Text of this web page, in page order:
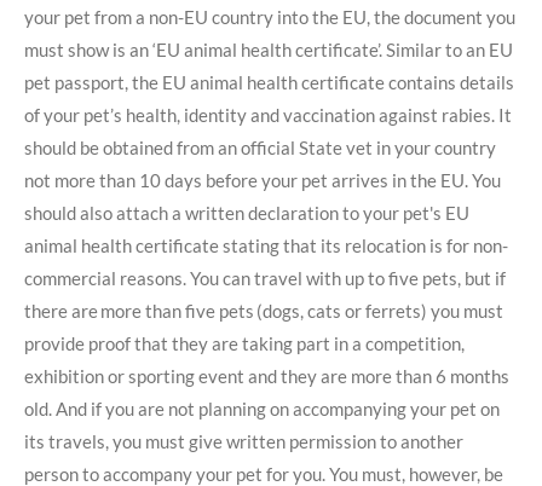
your pet from a non-EU country into the EU, the document you
must show is an ‘EU animal health certificate’. Similar to an EU
pet passport, the EU animal health certificate contains details
of your pet’s health, identity and vaccination against rabies. It
should be obtained from an official State vet in your country
not more than 10 days before your pet arrives in the EU. You
should also attach a written declaration to your pet's EU
animal health certificate stating that its relocation is for non-
commercial reasons. You can travel with up to five pets, but if
there are more than five pets (dogs, cats or ferrets) you must
provide proof that they are taking part in a competition,
exhibition or sporting event and they are more than 6 months
old. And if you are not planning on accompanying your pet on
its travels, you must give written permission to another
person to accompany your pet for you. You must, however, be